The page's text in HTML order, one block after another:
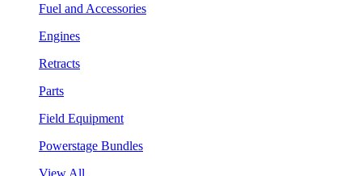
Fuel and Accessories
Engines
Retracts
Parts
Field Equipment
Powerstage Bundles
View All